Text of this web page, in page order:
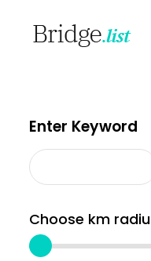
Enter Keyword
Choose km